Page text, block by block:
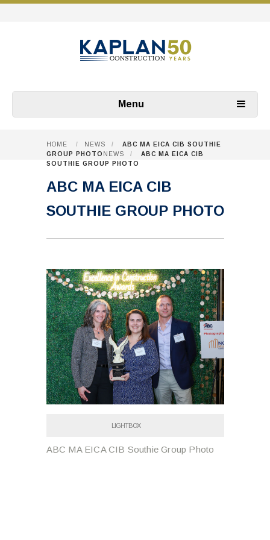
Menu
HOME / NEWS /
ABC MA EICA CIB SOUTHIE
GROUP PHOTO NEWS /
ABC MA EICA CIB
SOUTHIE GROUP PHOTO
ABC MA EICA CIB
SOUTHIE GROUP PHOTO
LIGHTBOX
ABC MA EICA CIB Southie Group Photo